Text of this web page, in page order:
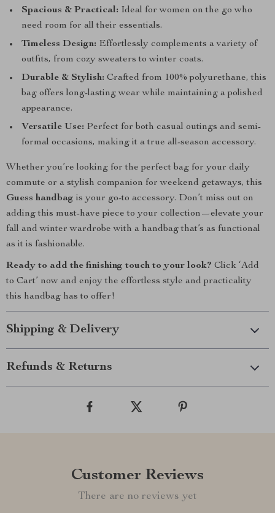
Spacious & Practical: Ideal for women on the go who
need room for all their essentials.
Timeless Design: Effortlessly complements a variety of
outfits, from cozy sweaters to winter coats.
Durable & Stylish: Crafted from 100% polyurethane, this
bag offers long-lasting wear while maintaining a polished
appearance.
Versatile Use: Perfect for both casual outings and semi-
formal occasions, making it a true all-season accessory.
Whether you’re looking for the perfect bag for your daily
commute or a stylish companion for weekend getaways, this
Guess handbag is your go-to accessory. Don’t miss out on
adding this must-have piece to your collection—elevate your
fall and winter wardrobe with a handbag that’s as functional
as it is fashionable.
Ready to add the finishing touch to your look? Click ‘Add
to Cart’ now and enjoy the effortless style and practicality
this handbag has to offer!
Shipping & Delivery
Refunds & Returns
Customer Reviews
There are no reviews yet